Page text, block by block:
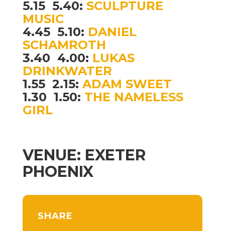
5.15  5.40: SCULPTURE
MUSIC
4.45  5.10: DANIEL
SCHAMROTH
3.40  4.00: LUKAS
DRINKWATER
1.55  2.15: ADAM SWEET
1.30  1.50: THE NAMELESS
GIRL
VENUE: EXETER
PHOENIX
SHARE